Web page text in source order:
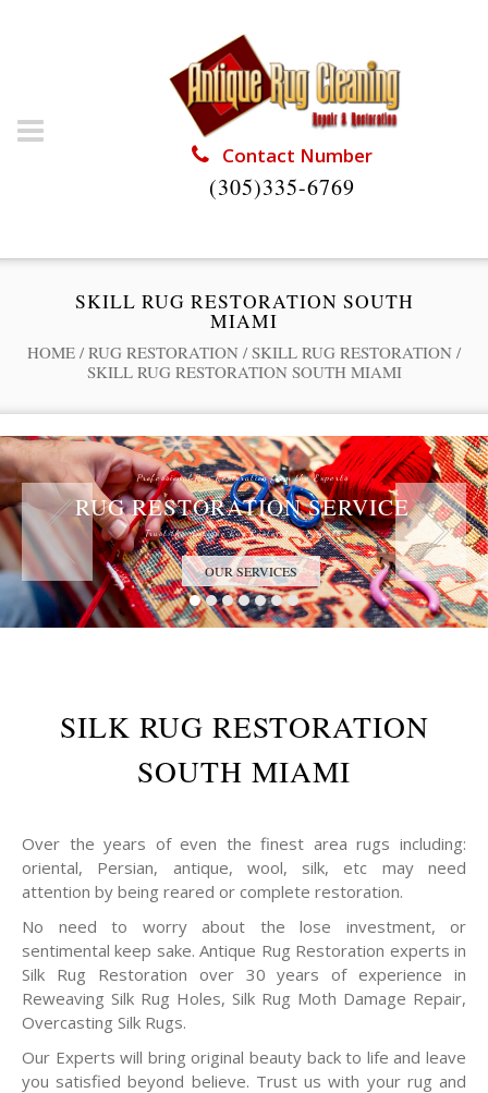
Contact Number
(305)335-6769
SKILL RUG RESTORATION SOUTH
MIAMI
HOME / RUG RESTORATION / SKILL RUG RESTORATION /
SKILL RUG RESTORATION SOUTH MIAMI
Professional Rug Restoration from the Experts
RUG RESTORATION SERVICE
Trust the Antique Rug Restoration Experts
OUR SERVICES
SILK RUG RESTORATION
SOUTH MIAMI
Over the years of even the finest area rugs including:
oriental, Persian, antique, wool, silk, etc may need
attention by being reared or complete restoration.
No need to worry about the lose investment, or
sentimental keep sake. Antique Rug Restoration experts in
Silk Rug Restoration over 30 years of experience in
Reweaving Silk Rug Holes, Silk Rug Moth Damage Repair,
Overcasting Silk Rugs.
Our Experts will bring original beauty back to life and leave
you satisfied beyond believe. Trust us with your rug and